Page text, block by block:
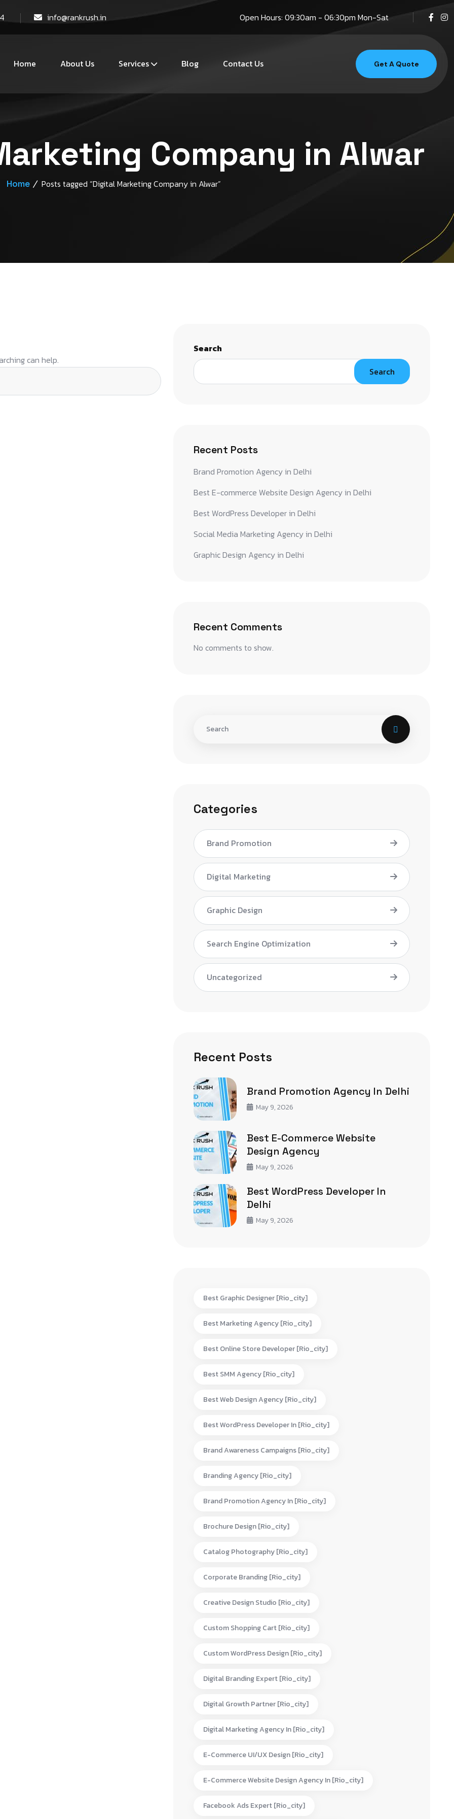
info@rankrush.in Open Hours: 09:30am - 06:30pm Mon-Sat
Home About Us Services Blog Contact Us Get A Quote
Company in Alwar
Home Posts tagged “Digital Marketing Company in Alwar”
can help.
Search
Search
Recent Posts
Brand Promotion Agency in Delhi
Best E-commerce Website Design Agency in Delhi
Best WordPress Developer in Delhi
Social Media Marketing Agency in Delhi
Graphic Design Agency in Delhi
Recent Comments
No comments to show.
Categories
Brand Promotion
Digital Marketing
Graphic Design
Search Engine Optimization
Uncategorized
Recent Posts
Brand Promotion Agency In Delhi
May 9, 2026
Best E-Commerce Website
Design Agency
May 9, 2026
Best WordPress Developer In
Delhi
May 9, 2026
Best Graphic Designer [rio_city]
Best Marketing Agency [rio_city]
Best Online Store Developer [rio_city]
Best SMM Agency [rio_city]
Best Web Design Agency [rio_city]
Best WordPress Developer In [rio_city]
Brand Awareness Campaigns [rio_city]
Branding Agency [rio_city]
Brand Promotion Agency In [rio_city]
Brochure Design [rio_city]
Catalog Photography [rio_city]
Corporate Branding [rio_city]
Creative Design Studio [rio_city]
Custom Shopping Cart [rio_city]
Custom WordPress Design [rio_city]
Digital Branding Expert [rio_city]
Digital Growth Partner [rio_city]
Digital Marketing Agency In [rio_city]
E-Commerce UI/UX Design [rio_city]
E-Commerce Website Design Agency In [rio_city]
Facebook Ads Expert [rio_city]